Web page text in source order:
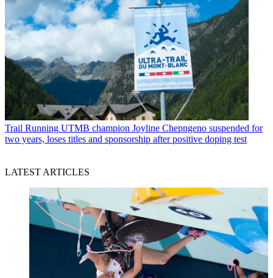
Trail Running UTMB champion Joyline Chepngeno suspended for
two years, loses titles and sponsorship after positive doping test
LATEST ARTICLES